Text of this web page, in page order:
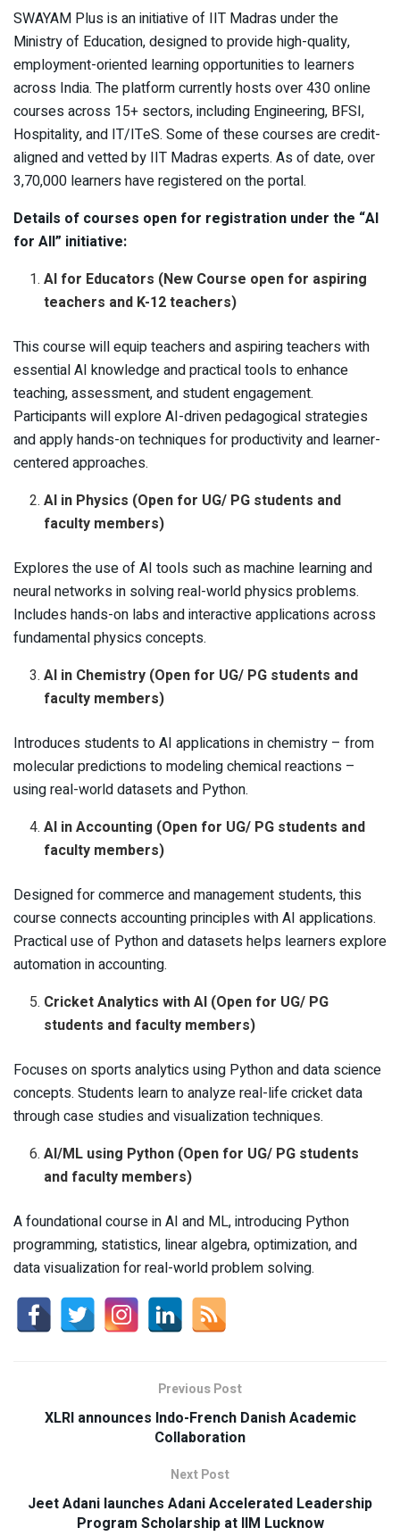
SWAYAM Plus is an initiative of IIT Madras under the
Ministry of Education, designed to provide high-quality,
employment-oriented learning opportunities to learners
across India. The platform currently hosts over 430 online
courses across 15+ sectors, including Engineering, BFSI,
Hospitality, and IT/ITeS. Some of these courses are credit-
aligned and vetted by IIT Madras experts. As of date, over
3,70,000 learners have registered on the portal.
Details of courses open for registration under the “AI
for All” initiative:
AI for Educators (New Course open for aspiring
teachers and K-12 teachers)
This course will equip teachers and aspiring teachers with
essential AI knowledge and practical tools to enhance
teaching, assessment, and student engagement.
Participants will explore AI-driven pedagogical strategies
and apply hands-on techniques for productivity and learner-
centered approaches.
AI in Physics (Open for UG/ PG students and
faculty members)
Explores the use of AI tools such as machine learning and
neural networks in solving real-world physics problems.
Includes hands-on labs and interactive applications across
fundamental physics concepts.
AI in Chemistry (Open for UG/ PG students and
faculty members)
Introduces students to AI applications in chemistry – from
molecular predictions to modeling chemical reactions –
using real-world datasets and Python.
AI in Accounting (Open for UG/ PG students and
faculty members)
Designed for commerce and management students, this
course connects accounting principles with AI applications.
Practical use of Python and datasets helps learners explore
automation in accounting.
Cricket Analytics with AI (Open for UG/ PG
students and faculty members)
Focuses on sports analytics using Python and data science
concepts. Students learn to analyze real-life cricket data
through case studies and visualization techniques.
AI/ML using Python (Open for UG/ PG students
and faculty members)
A foundational course in AI and ML, introducing Python
programming, statistics, linear algebra, optimization, and
data visualization for real-world problem solving.
Previous Post
XLRI announces Indo-French Danish Academic
Collaboration
Next Post
Jeet Adani launches Adani Accelerated Leadership
Program Scholarship at IIM Lucknow